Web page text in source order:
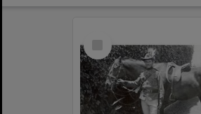
Item